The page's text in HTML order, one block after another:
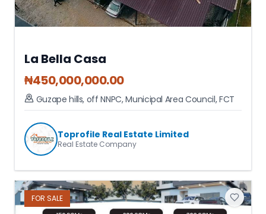
La Bella Casa
₦450,000,000.00
Guzape hills, off NNPC,Municipal Area Council,FCT
Toprofile Real Estate Limited
Real Estate Company
FOR SALE